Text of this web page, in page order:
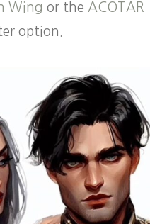
Wing or the ACOTAR
option.